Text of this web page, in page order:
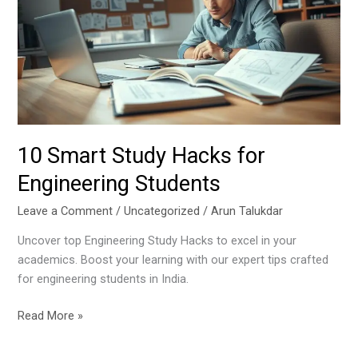
10 Smart Study Hacks for
Engineering Students
Leave a Comment /Uncategorized /Arun Talukdar
Uncover top Engineering Study Hacks to excel in your
academics. Boost your learning with our expert tips crafted
for engineering students in India.
Hacks
for
Engineering
Students
Read More »